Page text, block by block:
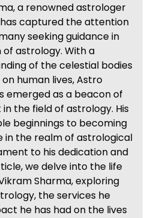
a renowned astrologer
has captured the attention
seeking guidance in
astrology. With a
of the celestial bodies
human lives, Astro
emerged as a beacon of
the field of astrology. His
beginnings to becoming
in the realm of astrological
to his dedication and
we delve into the life
Sharma, exploring
the services he
he has had on the lives